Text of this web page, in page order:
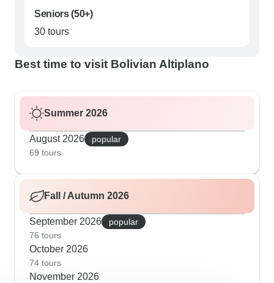
Seniors (50+)
30 tours
Best time to visit Bolivian Altiplano
Summer 2026
August 2026
popular
69 tours
Fall / Autumn 2026
September 2026
popular
76 tours
October 2026
74 tours
November 2026